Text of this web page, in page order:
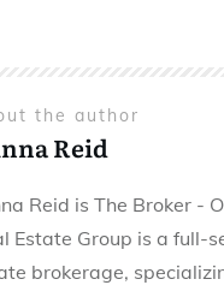
the author
Reid
Reid is The Broker -
Estate Group is a full-
brokerage,